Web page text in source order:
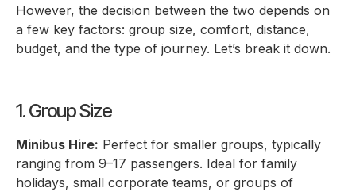
However, the decision between the two depends on
a few key factors: group size, comfort, distance,
budget, and the type of journey. Let’s break it down.
1. Group Size
Minibus Hire: Perfect for smaller groups, typically
ranging from 9–17 passengers. Ideal for family
holidays, small corporate teams, or groups of